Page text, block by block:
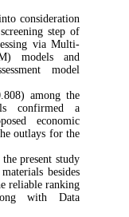
consideration
step of
via Multi-
models and
model
among the
confirmed a
economic
outlays for the
present study
besides
reliable ranking
with Data